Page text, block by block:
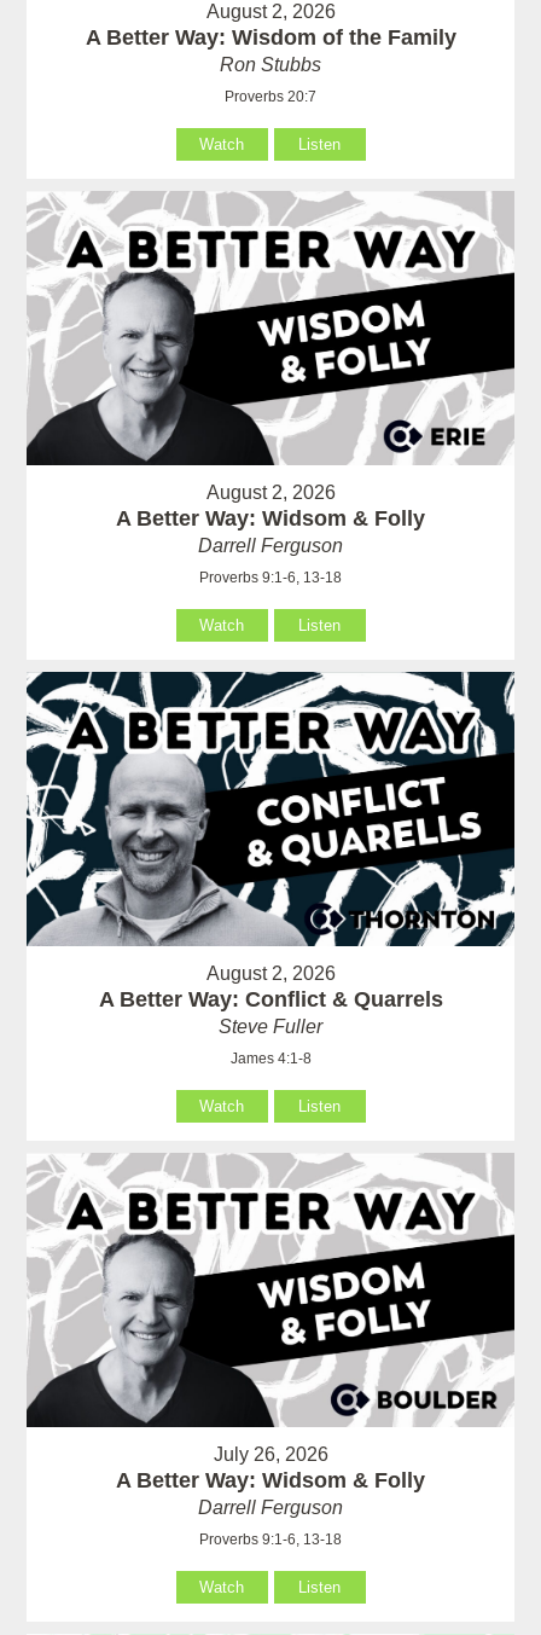
August 2, 2026
A Better Way: Wisdom of the Family
Ron Stubbs
Proverbs 20:7
Watch Listen
August 2, 2026
A Better Way: Widsom & Folly
Darrell Ferguson
Proverbs 9:1-6, 13-18
Watch Listen
August 2, 2026
A Better Way: Conflict & Quarrels
Steve Fuller
James 4:1-8
Watch Listen
July 26, 2026
A Better Way: Widsom & Folly
Darrell Ferguson
Proverbs 9:1-6, 13-18
Watch Listen